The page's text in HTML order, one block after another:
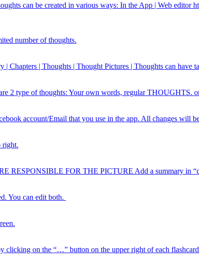
can be created in various ways: In the App | Web editor
number of thoughts.
Chapters | Thoughts | Thought Pictures | Thoughts can have
2 type of thoughts: Your own words, regular THOUGHTS.
account/Email that you use in the app. All changes will
right.
RESPONSIBLE FOR THE PICTURE Add a summary in
You can edit both.
clicking on the “…” button on the upper right of each